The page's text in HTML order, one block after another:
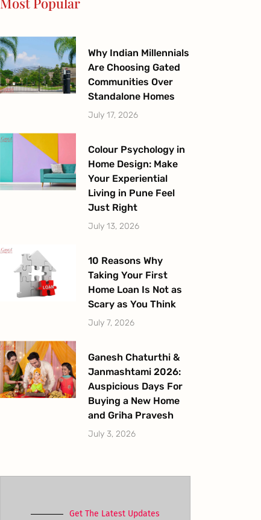
k
a
m
Why Indian Millennials
Are Choosing Gated
Communities Over
Standalone Homes
July 17, 2026
Colour Psychology in
Home Design: Make
Your Experiential
Living in Pune Feel
Just Right
July 13, 2026
10 Reasons Why
Taking Your First
Home Loan Is Not as
Scary as You Think
July 7, 2026
Ganesh Chaturthi &
Janmashtami 2026:
Auspicious Days For
Buying a New Home
and Griha Pravesh
July 3, 2026
Get The Latest Updates